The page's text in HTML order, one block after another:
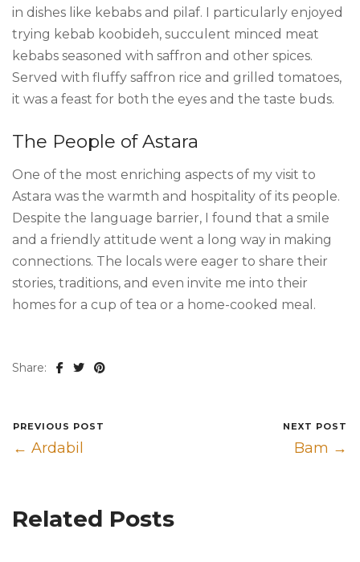
in dishes like kebabs and pilaf. I particularly enjoyed
trying kebab koobideh, succulent minced meat
kebabs seasoned with saffron and other spices.
Served with fluffy saffron rice and grilled tomatoes,
it was a feast for both the eyes and the taste buds.
The People of Astara
One of the most enriching aspects of my visit to
Astara was the warmth and hospitality of its people.
Despite the language barrier, I found that a smile
and a friendly attitude went a long way in making
connections. The locals were eager to share their
stories, traditions, and even invite me into their
homes for a cup of tea or a home-cooked meal.
Share:
PREVIOUS POST
← Ardabil
NEXT POST
Bam →
Related Posts